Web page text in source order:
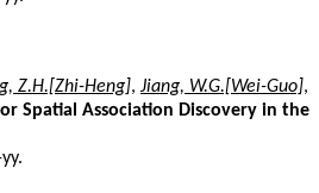
Z.H.[Zhi-Heng], Jiang, W.G.[Wei-Guo],
Spatial Association Discovery in the